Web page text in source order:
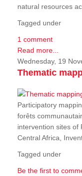
natural resources
Tagged under
1 comment
Read more...
Wednesday, 19
Thematic
Participatory
forêts
intervention sites of
Central Africa,
Tagged under
Be the first to